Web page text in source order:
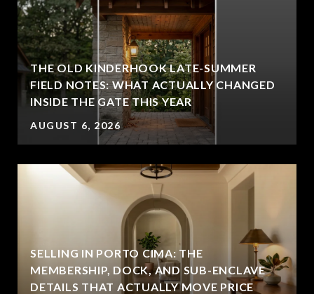
THE OLD KINDERHOOK LATE-SUMMER
FIELD NOTES: WHAT ACTUALLY CHANGED
INSIDE THE GATE THIS YEAR
AUGUST 6, 2026
SELLING IN PORTO CIMA: THE
MEMBERSHIP, DOCK, AND SUB-ENCLAVE
DETAILS THAT ACTUALLY MOVE PRICE